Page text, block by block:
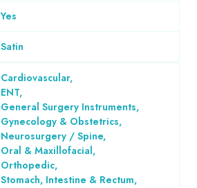
Yes
Satin
Cardiovascular,
ENT,
General Surgery Instruments,
Gynecology & Obstetrics,
Neurosurgery / Spine,
Oral & Maxillofacial,
Orthopedic,
Stomach, Intestine & Rectum,